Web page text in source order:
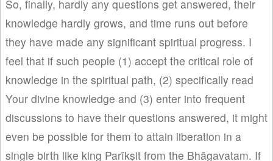
So, finally, hardly any questions get answered, their
knowledge hardly grows, and time runs out before
they have made any significant spiritual progress. I
feel that if such people (1) accept the critical role of
knowledge in the spiritual path, (2) specifically read
Your divine knowledge and (3) enter into frequent
discussions to have their questions answered, it might
even be possible for them to attain liberation in a
single birth like king Parīkṣit from the Bhāgavatam. If